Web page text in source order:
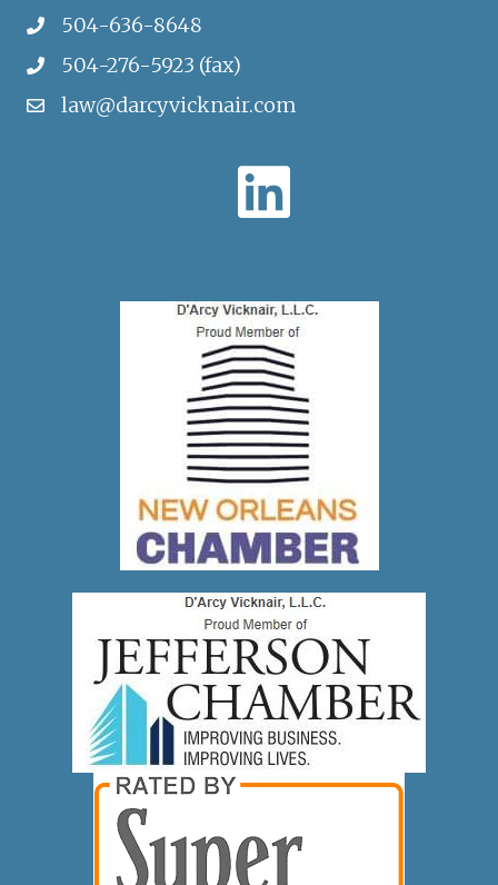
504-636-8648
504-276-5923 (fax)
law@darcyvicknair.com